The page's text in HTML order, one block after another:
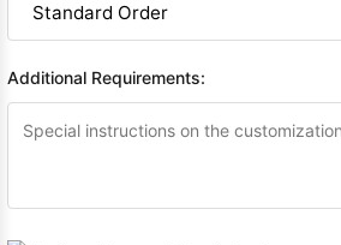
Additional Requirements: